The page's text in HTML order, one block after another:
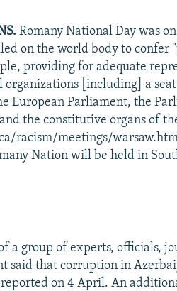
Romany National Day was
on the world body to confer
providing for adequate
[including] a
European Parliament, the
the constitutive organs of
racism/meetings/
Nation will be held in
a group of experts, officials,
said that corruption in
on 4 April. An